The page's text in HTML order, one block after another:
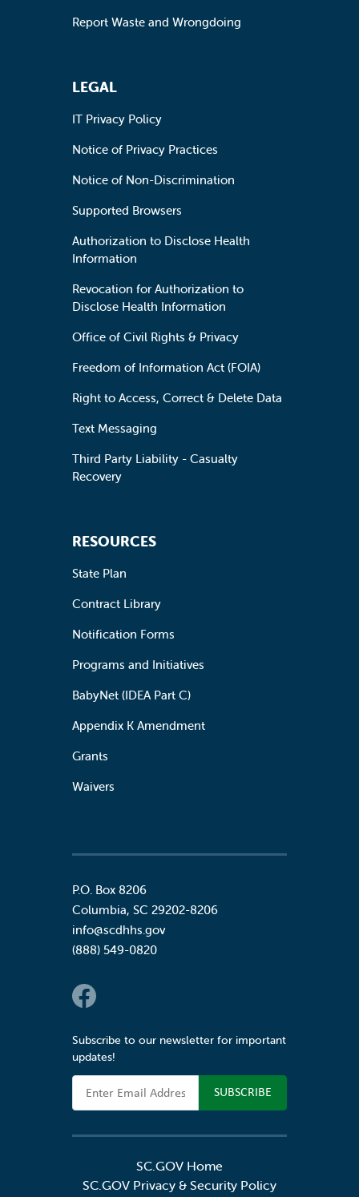
Report Waste and Wrongdoing
LEGAL
IT Privacy Policy
Notice of Privacy Practices
Notice of Non-Discrimination
Supported Browsers
Authorization to Disclose Health
Information
Revocation for Authorization to
Disclose Health Information
Office of Civil Rights & Privacy
Freedom of Information Act (FOIA)
Right to Access, Correct & Delete Data
Text Messaging
Third Party Liability - Casualty
Recovery
RESOURCES
State Plan
Contract Library
Notification Forms
Programs and Initiatives
BabyNet (IDEA Part C)
Appendix K Amendment
Grants
Waivers
P.O. Box 8206
Columbia, SC 29202-8206
info@scdhhs.gov
(888) 549-0820
Social Links
Subscribe to our newsletter for important
updates!
Email Address
SC.GOV Home
SC.GOV Privacy & Security Policy